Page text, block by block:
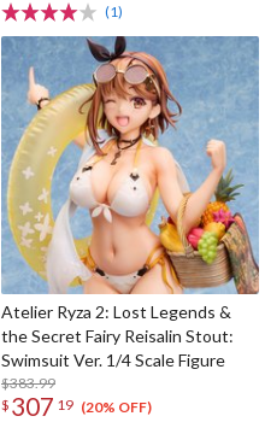
(1)
Atelier Ryza 2: Lost Legends &
the Secret Fairy Reisalin Stout:
Swimsuit Ver. 1/4 Scale Figure
$383.99
$ 307 19 (20% OFF)